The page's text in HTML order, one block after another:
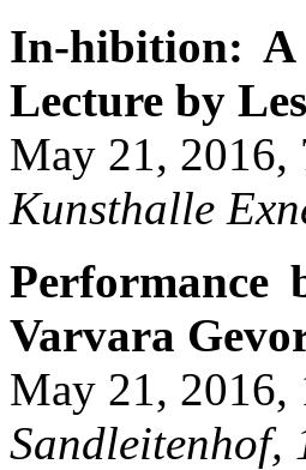
In-hibition:
Lecture by
May 21, 2016,
Kunsthalle
Performance
Varvara
May 21, 2016,
Sandleitenhof,